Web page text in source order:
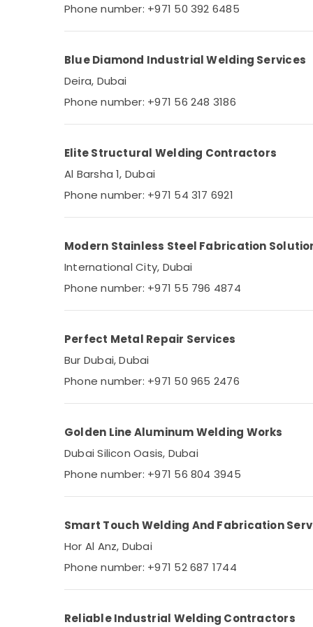
Phone number: +971 50 392 6485
Blue Diamond Industrial Welding Services
Deira, Dubai
Phone number: +971 56 248 3186
Elite Structural Welding Contractors
Al Barsha 1, Dubai
Phone number: +971 54 317 6921
Modern Stainless Steel Fabrication
International City, Dubai
Phone number: +971 55 796 4874
Perfect Metal Repair Services
Bur Dubai, Dubai
Phone number: +971 50 965 2476
Golden Line Aluminum Welding Works
Dubai Silicon Oasis, Dubai
Phone number: +971 56 804 3945
Smart Touch Welding And Fabrication
Hor Al Anz, Dubai
Phone number: +971 52 687 1744
Reliable Industrial Welding Contractors